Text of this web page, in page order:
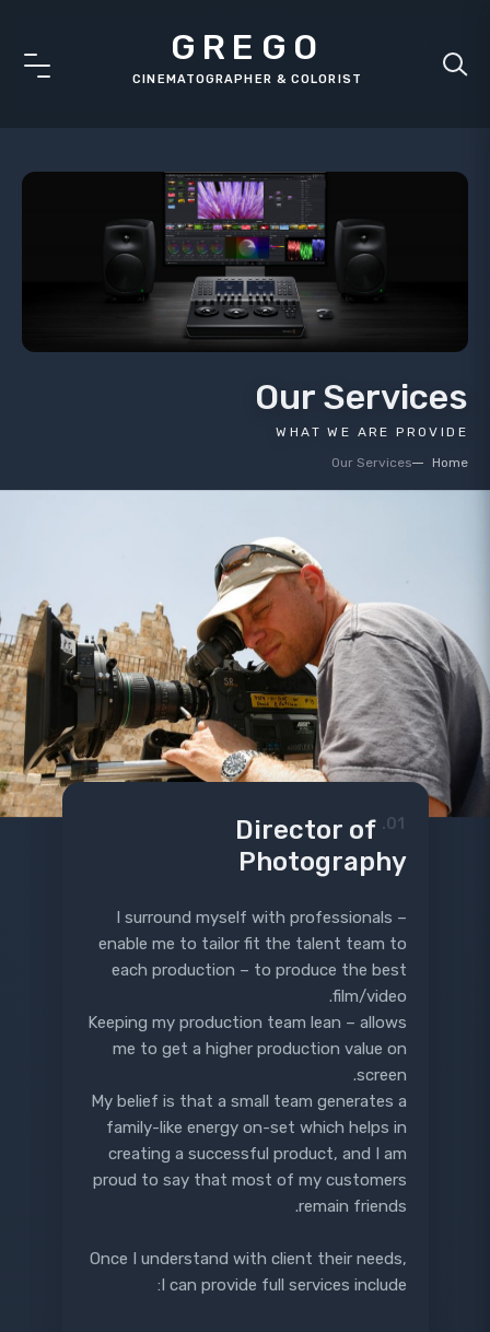
GREGO
Our Services
WHAT WE ARE PROVIDE
Home
Our Services
01.
Director of
Photography
I surround myself with professionals –
enable me to tailor fit the talent team to
each production – to produce the best
film/video.
Keeping my production team lean – allows
me to get a higher production value on
screen.
My belief is that a small team generates a
family-like energy on-set which helps in
creating a successful product, and I am
proud to say that most of my customers
remain friends.
Once I understand with client their needs,
I can provide full services include: